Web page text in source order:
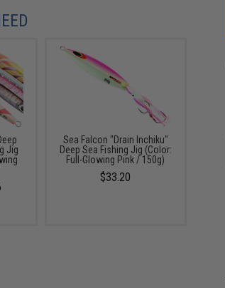
Jig
Sea Falcon "Drain Inchiku"
Deep Sea Fishing Jig (Color:
Full-Glowing Pink / 150g)
$33.20